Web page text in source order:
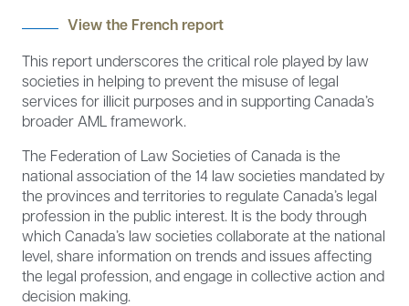
View the French report
This report underscores the critical role played by law
societies in helping to prevent the misuse of legal
services for illicit purposes and in supporting Canada’s
broader AML framework.
The Federation of Law Societies of Canada is the
national association of the 14 law societies mandated by
the provinces and territories to regulate Canada’s legal
profession in the public interest. It is the body through
which Canada’s law societies collaborate at the national
level, share information on trends and issues affecting
the legal profession, and engage in collective action and
decision making.